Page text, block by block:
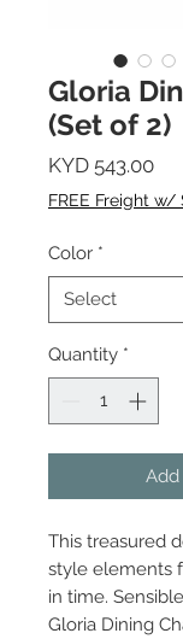
Gloria
(Set of 2)
KYD 543.00
FREE Freight w/
Color *
Quantity *
Add
This treasured
style elements
in time.
Gloria Dining